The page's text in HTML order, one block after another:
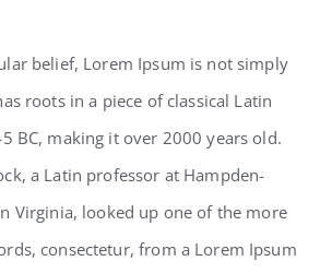
belief, Lorem Ipsum is not simply
roots in a piece of classical Latin
BC, making it over 2000 years old.
a Latin professor at Hampden-
Virginia, looked up one of the more
consectetur, from a Lorem Ipsum